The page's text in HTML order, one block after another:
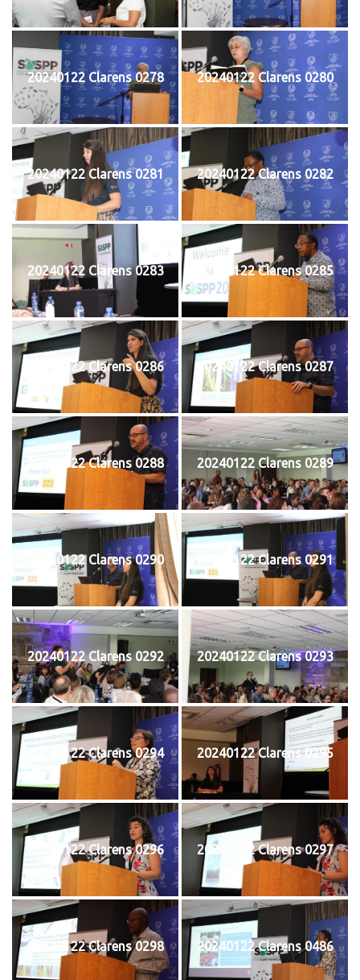
20240122 Clarens 0278 20240122 Clarens 0280
20240122 Clarens 0281 20240122 Clarens 0282
20240122 Clarens 0283 20240122 Clarens 0285
20240122 Clarens 0286 20240122 Clarens 0287
20240122 Clarens 0288 20240122 Clarens 0289
20240122 Clarens 0290 20240122 Clarens 0291
20240122 Clarens 0292 20240122 Clarens 0293
20240122 Clarens 0294 20240122 Clarens 0295
20240122 Clarens 0296 20240122 Clarens 0297
20240122 Clarens 0298 20240122 Clarens 0486